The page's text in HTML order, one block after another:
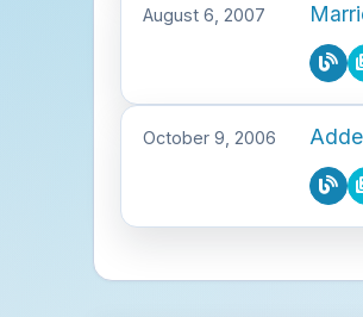
August 6, 2007
October 9, 2006